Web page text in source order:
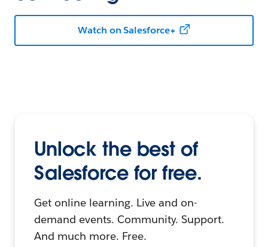
Watch on Salesforce+
Unlock the best of
Salesforce for free.
Get online learning. Live and on-
demand events. Community. Support.
And much more. Free.